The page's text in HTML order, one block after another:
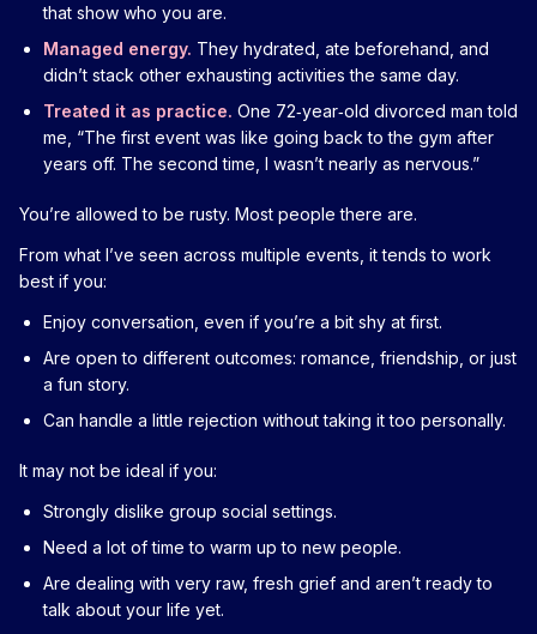
that show who you are.
Managed energy. They hydrated, ate beforehand, and
didn’t stack other exhausting activities the same day.
Treated it as practice. One 72‑year‑old divorced man told
me, “The first event was like going back to the gym after
years off. The second time, I wasn’t nearly as nervous.”
You’re allowed to be rusty. Most people there are.
From what I’ve seen across multiple events, it tends to work
best if you:
Enjoy conversation, even if you’re a bit shy at first.
Are open to different outcomes: romance, friendship, or just
a fun story.
Can handle a little rejection without taking it too personally.
It may not be ideal if you:
Strongly dislike group social settings.
Need a lot of time to warm up to new people.
Are dealing with very raw, fresh grief and aren’t ready to
talk about your life yet.